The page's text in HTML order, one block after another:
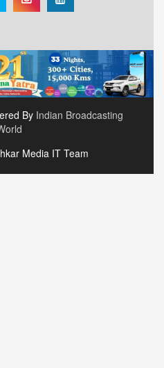
By Indian Broadcasting
Media IT Team